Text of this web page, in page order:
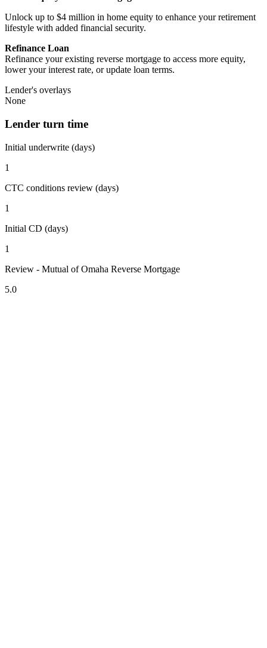
Unlock up to $4 million in home equity to enhance your retirement
lifestyle with added financial security.
Refinance Loan
Refinance your existing reverse mortgage to access more equity,
lower your interest rate, or update loan terms.
Lender's overlays
None
Lender turn time
Initial underwrite (days)
1
CTC conditions review (days)
1
Initial CD (days)
1
Review - Mutual of Omaha Reverse Mortgage
5.0